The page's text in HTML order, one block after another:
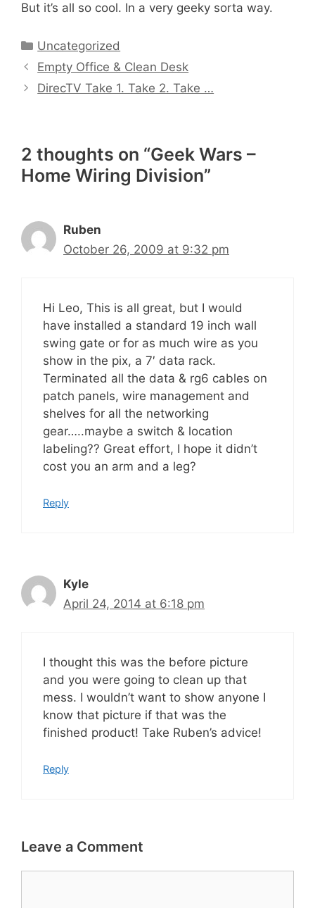
But it’s all so cool. In a very geeky sorta way.
Categories
Uncategorized
Empty Office & Clean Desk
DirecTV Take 1. Take 2. Take …
2 thoughts on “Geek Wars –
Home Wiring Division”
Ruben
October 26, 2009 at 9:32 pm
Hi Leo, This is all great, but I would
have installed a standard 19 inch wall
swing gate or for as much wire as you
show in the pix, a 7′ data rack.
Terminated all the data & rg6 cables on
patch panels, wire management and
shelves for all the networking
gear…..maybe a switch & location
labeling?? Great effort, I hope it didn’t
cost you an arm and a leg?
Reply
Kyle
April 24, 2014 at 6:18 pm
I thought this was the before picture
and you were going to clean up that
mess. I wouldn’t want to show anyone I
know that picture if that was the
finished product! Take Ruben’s advice!
Reply
Leave a Comment